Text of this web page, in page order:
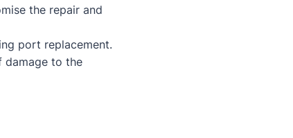
the repair and
port replacement.
damage to the